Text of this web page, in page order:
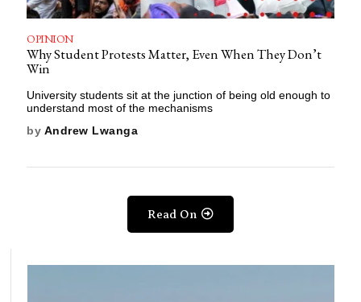
OPINION
Why Student Protests Matter, Even When They Don’t
Win
University students sit at the junction of being old enough to
understand most of the mechanisms
by Andrew Lwanga
Read On